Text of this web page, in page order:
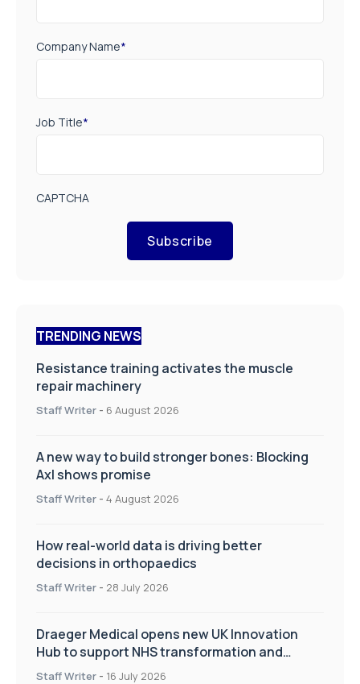
Company Name*
Job Title*
CAPTCHA
Subscribe
TRENDING NEWS
Resistance training activates the muscle
repair machinery
Staff Writer - 6 August 2026
A new way to build stronger bones: Blocking
Axl shows promise
Staff Writer - 4 August 2026
How real-world data is driving better
decisions in orthopaedics
Staff Writer - 28 July 2026
Draeger Medical opens new UK Innovation
Hub to support NHS transformation and
improve patient care
Staff Writer - 16 July 2026